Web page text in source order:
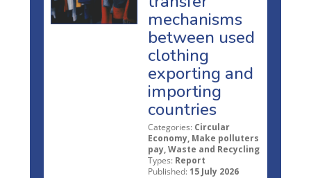
mechanisms
between used
clothing
exporting and
importing
countries
Categories: Circular
Economy, Make polluters
pay, Waste and Recycling
Types: Report
Published: 15 July 2026